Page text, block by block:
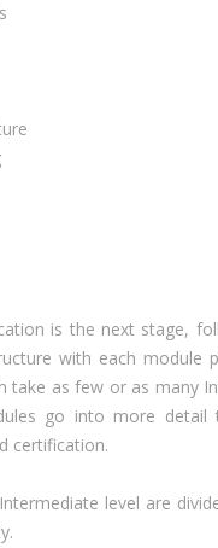
is the next stage,
with each module
take as few or as many
go into more detail
certification.
level are